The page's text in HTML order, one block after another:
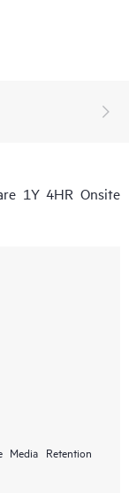
1Y 4HR Onsite
Media Retention